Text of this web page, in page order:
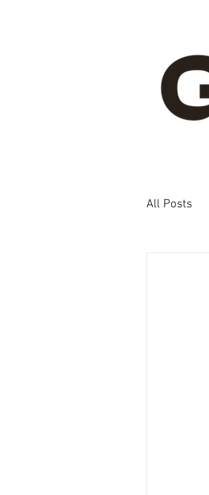
All Posts